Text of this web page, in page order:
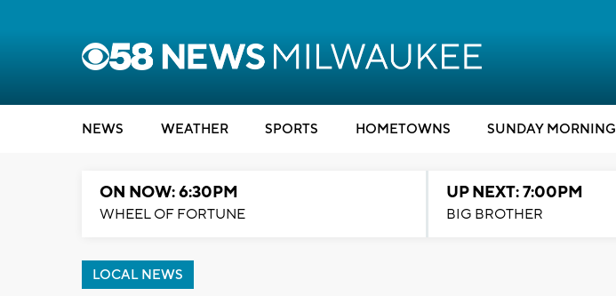
NEWS WEATHER SPORTS HOMETOWNS SUNDAY MORNING
ON NOW: 6:30PM
WHEEL OF FORTUNE
UP NEXT: 7:00PM
BIG BROTHER
LOCAL NEWS